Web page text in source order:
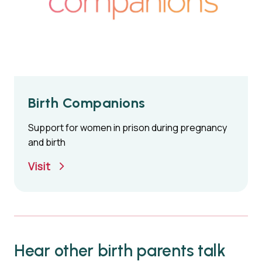
Birth Companions
Support for women in prison during pregnancy
and birth
Visit
Hear other birth parents talk